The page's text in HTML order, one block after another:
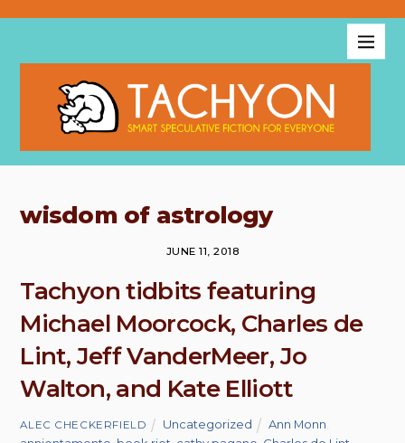
wisdom of astrology
JUNE 11, 2018
Tachyon tidbits featuring
Michael Moorcock, Charles de
Lint, Jeff VanderMeer, Jo
Walton, and Kate Elliott
ALEC CHECKERFIELD Uncategorized Ann Monn